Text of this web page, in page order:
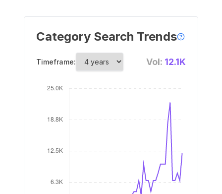
Category Search Trends
Timeframe: Vol: 12.1K